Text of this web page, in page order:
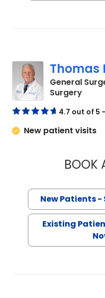
Thomas
General
Surgeryin
4.7 out of 5
New patient visits
BOOK
New Patients -
Existing